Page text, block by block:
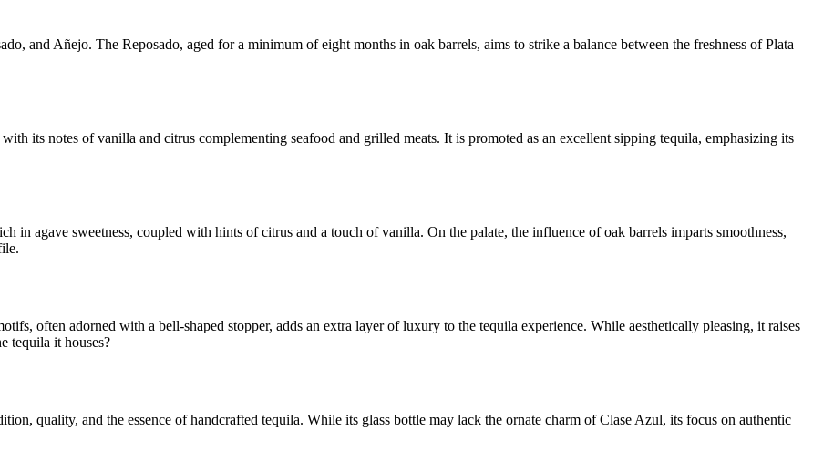
and Añejo. The Reposado, aged for a minimum of eight months in oak barrels, aims to strike a balance between the freshness of Plata
its notes of vanilla and citrus complementing seafood and grilled meats. It is promoted as an excellent sipping tequila, emphasizing its
in agave sweetness, coupled with hints of citrus and a touch of vanilla. On the palate, the influence of oak barrels imparts smoothness,
often adorned with a bell-shaped stopper, adds an extra layer of luxury to the tequila experience. While aesthetically pleasing, it raises
tequila it houses?
quality, and the essence of handcrafted tequila. While its glass bottle may lack the ornate charm of Clase Azul, its focus on authentic